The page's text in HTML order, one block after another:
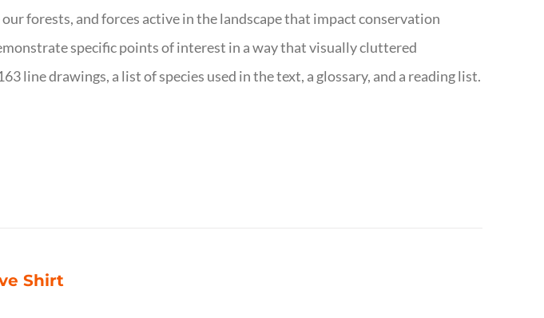
forests, and forces active in the landscape that impact conservation
specific points of interest in a way that visually cluttered
line drawings, a list of species used in the text, a glossary, and a reading list.
Shirt